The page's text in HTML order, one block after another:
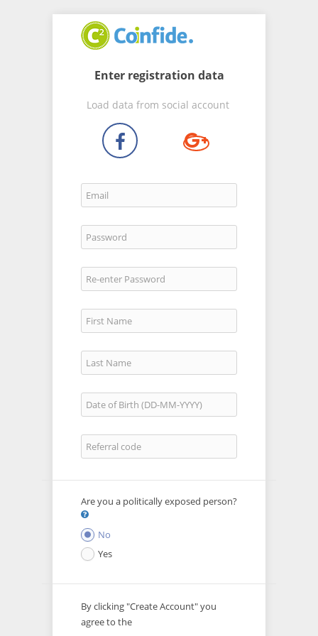
Enter registration data
Load data from social account
Are you a politically exposed person?
No
Yes
By clicking "Create Account" you
agree to the